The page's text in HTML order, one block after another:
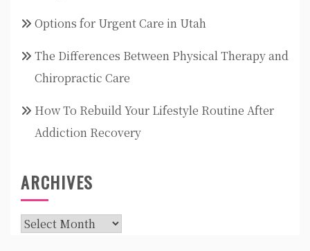
Options for Urgent Care in Utah
The Differences Between Physical Therapy and
Chiropractic Care
How To Rebuild Your Lifestyle Routine After
Addiction Recovery
ARCHIVES
Archives